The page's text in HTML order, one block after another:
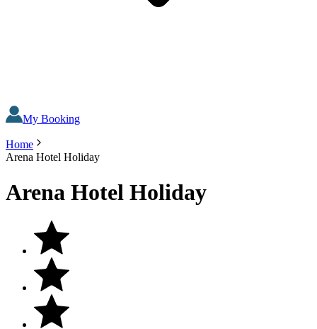
My Booking
Home
Arena Hotel Holiday
Arena Hotel Holiday